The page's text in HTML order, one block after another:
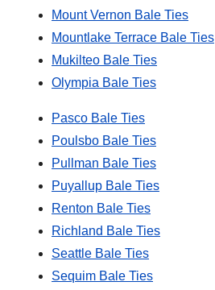
Mount Vernon Bale Ties
Mountlake Terrace Bale Ties
Mukilteo Bale Ties
Olympia Bale Ties
Pasco Bale Ties
Poulsbo Bale Ties
Pullman Bale Ties
Puyallup Bale Ties
Renton Bale Ties
Richland Bale Ties
Seattle Bale Ties
Sequim Bale Ties